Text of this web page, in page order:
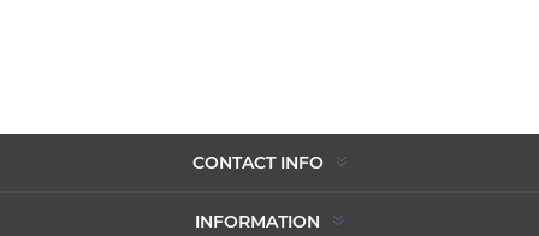
CONTACT INFO
INFORMATION